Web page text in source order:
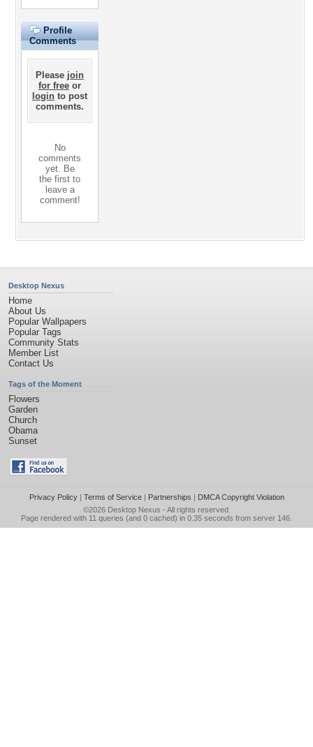
Profile
Comments
Please join
for free or
login to post
comments.
No
comments
yet. Be
the first to
leave a
comment!
Desktop Nexus
Home
About Us
Popular Wallpapers
Popular Tags
Community Stats
Member List
Contact Us
Tags of the Moment
Flowers
Garden
Church
Obama
Sunset
Privacy Policy| Terms of Service| Partnerships | DMCA Copyright Violation
©2026 Desktop Nexus - All rights reserved.
Page rendered with 11 queries (and 0 cached) in 0.35 seconds from server 146.